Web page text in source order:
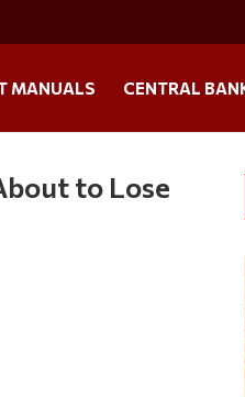
MANUALS CENTRAL
to Lose